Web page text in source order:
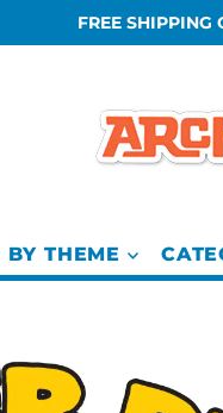
FREE SHIPPING
BY THEME